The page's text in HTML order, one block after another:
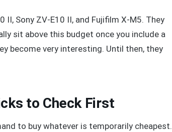
Sony ZV-E10 II, and Fujifilm X-M5. They
sit above this budget once you include a
become very interesting. Until then, they
to Check First
to buy whatever is temporarily cheapest.